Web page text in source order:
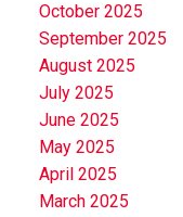
October 2025
September 2025
August 2025
July 2025
June 2025
May 2025
April 2025
March 2025